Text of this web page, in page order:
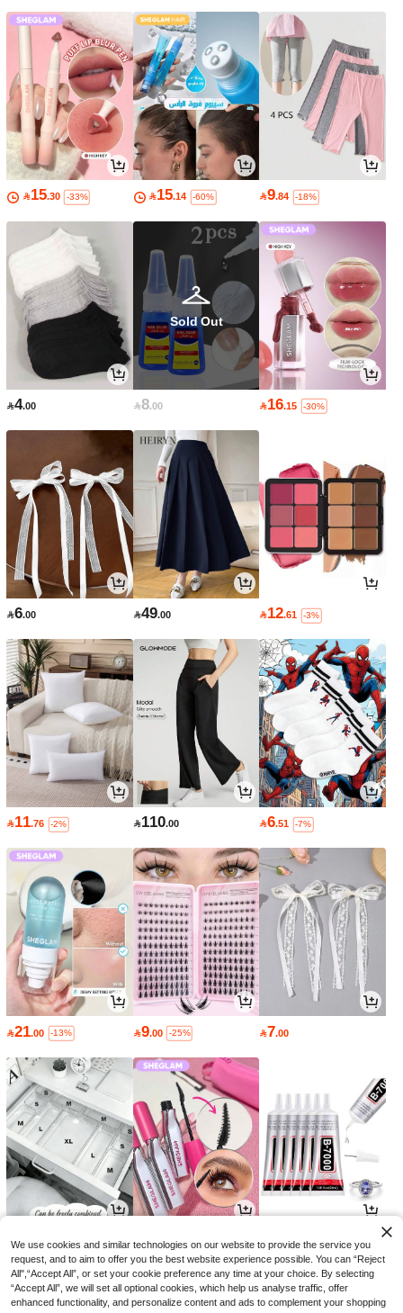
15.30 -33% 15.14 -60% 9.84 -18%
4.00
Sold Out
8.00 16.15 -30%
6.00 49.00 12.61 -3%
11.76 -2% 110.00 6.51 -7%
21.00 -13% 9.00 -25% 7.00
6.00 16.15 -30%  3.68 -8%
We use cookies and similar technologies on our website to provide the service you
request, and to aim to offer you the best website experience possible. You can “Reject
All",“Accept All”, or set your cookie preference any time at your choice. By selecting
“Accept All”, we will set all optional cookies, which help us analyse traffic, offer
enhanced functionality, and personalize content and ads to complement your shopping